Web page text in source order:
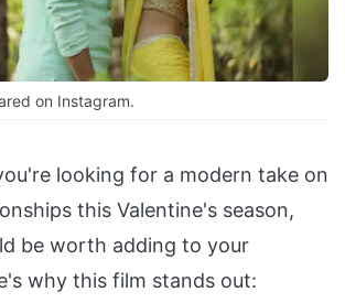
on Instagram.
looking for a modern take on
this Valentine's season,
be worth adding to your
why this film stands out: